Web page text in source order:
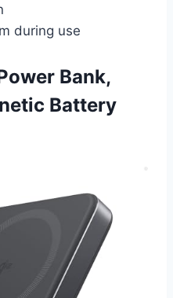
during use
Bank,
Battery